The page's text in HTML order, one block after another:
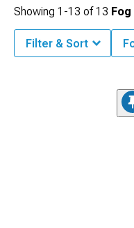
Showing 1-13 of13
Filter & Sort